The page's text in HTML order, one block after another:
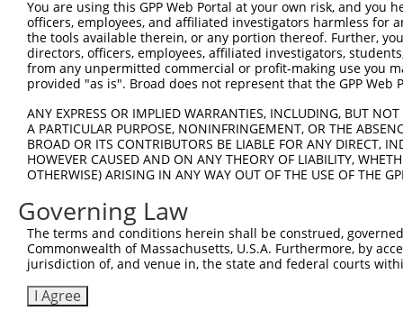
Query  593
Sbjct  593
Sbjct  667
Query  741
Sbjct  741
Query  815
Sbjct  815
You are using this GPP Web Portal at your own risk, and
officers, employees, and affiliated investigators harmless for
the tools available therein, or any portion thereof. Further,
directors, officers, employees, affiliated investigators,
from any unpermitted commercial or profit-making use you
provided "as is". Broad does not represent that the GPP
ANY EXPRESS OR IMPLIED WARRANTIES, INCLUDING, BUT
A PARTICULAR PURPOSE, NONINFRINGEMENT, OR THE
BROAD OR ITS CONTRIBUTORS BE LIABLE FOR ANY DIRECT,
HOWEVER CAUSED AND ON ANY THEORY OF LIABILITY,
OTHERWISE) ARISING IN ANY WAY OUT OF THE USE OF THE
Governing Law
The terms and conditions herein shall be construed,
Commonwealth of Massachusetts, U.S.A. Furthermore, by
jurisdiction of, and venue in, the state and federal courts
I Agree